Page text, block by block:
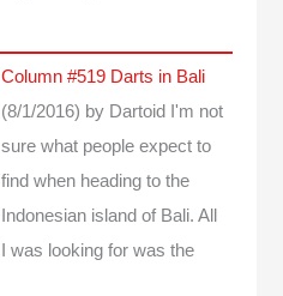
Column #519 Darts in Bali
(8/1/2016) by Dartoid
I'm not
sure what people expect to
find when heading to the
Indonesian island of Bali. All
I was looking for was the